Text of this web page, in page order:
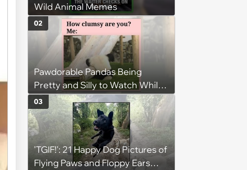
Wild Animal Memes
Pawdorable Pandas Being
Pretty and Silly to Watch While
You Rest on Your Pillow
02
'TGIF!': 21 Happy Dog Pictures of
Flying Paws and Floppy Ears
03